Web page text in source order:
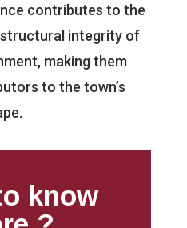
contributes to the
integrity of
making them
to the town’s
know